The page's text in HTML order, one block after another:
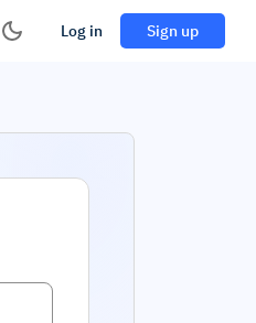
Log in Sign up